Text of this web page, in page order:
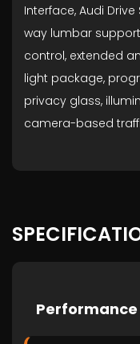
Interface, Audi
way lumbar
control, extended
light package,
privacy glass,
camera-based
Performance